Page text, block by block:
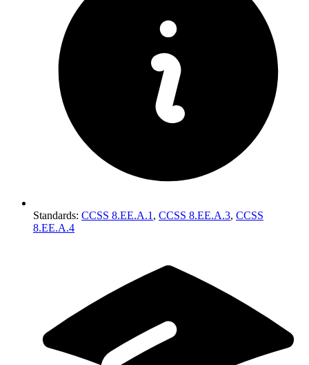
Standards: CCSS 8.EE.A.1 , CCSS 8.EE.A.3, CCSS
8.EE.A.4